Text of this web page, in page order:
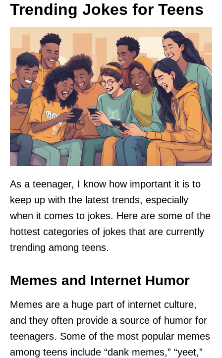
Trending Jokes for Teens
As a teenager, I know how important it is to
keep up with the latest trends, especially
when it comes to jokes. Here are some of the
hottest categories of jokes that are currently
trending among teens.
Memes and Internet Humor
Memes are a huge part of internet culture,
and they often provide a source of humor for
teenagers. Some of the most popular memes
among teens include “dank memes,” “yeet,”